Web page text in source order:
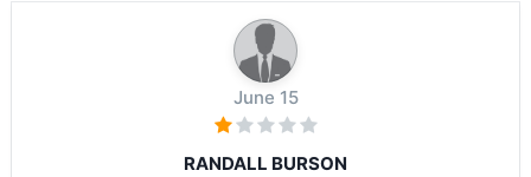
June 15
RANDALL BURSON